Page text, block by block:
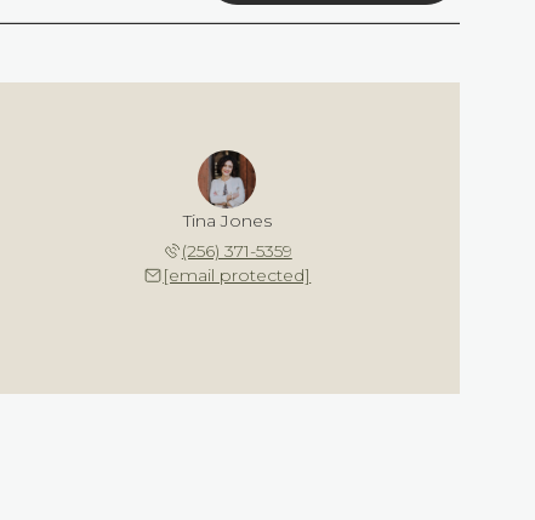
Tina Jones
(256) 371-5359
[email protected]